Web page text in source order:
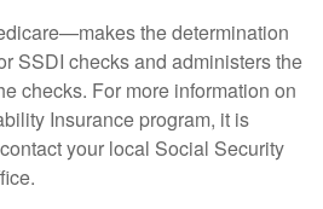
the determination
SSDI checks and administers the
checks. For more information on
Insurance program, it is
your local Social Security